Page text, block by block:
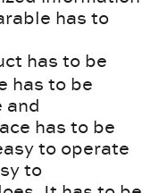
has to
has to be
has to be
and
has to be
to operate
to